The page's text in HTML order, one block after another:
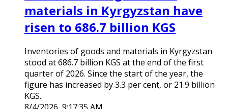
materials in Kyrgyzstan have
risen to 686.7 billion KGS
Inventories of goods and materials in Kyrgyzstan
stood at 686.7 billion KGS at the end of the first
quarter of 2026. Since the start of the year, the
figure has increased by 3.3 per cent, or 21.9 billion
KGS.
8/4/2026, 9:17:35 AM